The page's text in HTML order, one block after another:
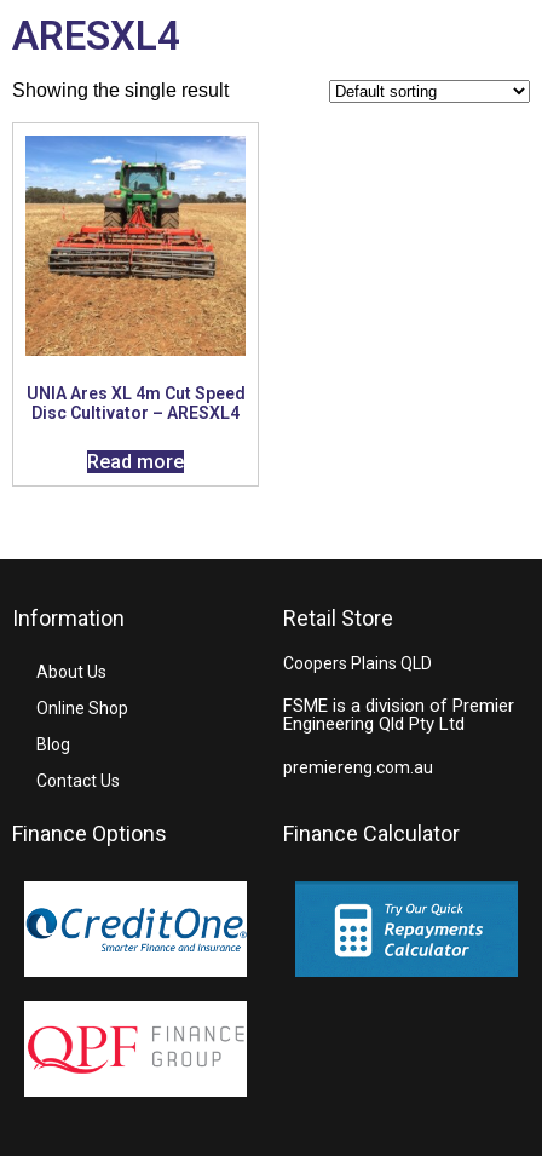
ARESXL4
Showing the single result
UNIA Ares XL 4m Cut Speed
Disc Cultivator – ARESXL4
Read more
Information
About Us
Online Shop
Blog
Contact Us
Retail Store
Coopers Plains QLD
FSME is a division of Premier
Engineering Qld Pty Ltd
premiereng.com.au
Finance Options Finance Calculator